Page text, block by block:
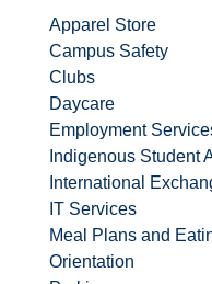
Apparel Store
Campus Safety
Clubs
Daycare
Employment
Indigenous Student
International
IT Services
Meal Plans and
Orientation